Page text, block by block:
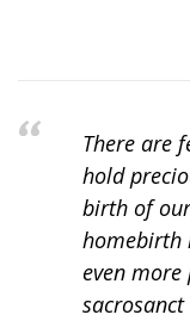
There are
hold
birth of
homebirth
even